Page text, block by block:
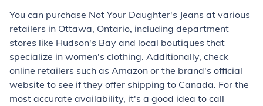
You can purchase Not Your Daughter's Jeans at various
retailers in Ottawa, Ontario, including department
stores like Hudson's Bay and local boutiques that
specialize in women's clothing. Additionally, check
online retailers such as Amazon or the brand's official
website to see if they offer shipping to Canada. For the
most accurate availability, it's a good idea to call